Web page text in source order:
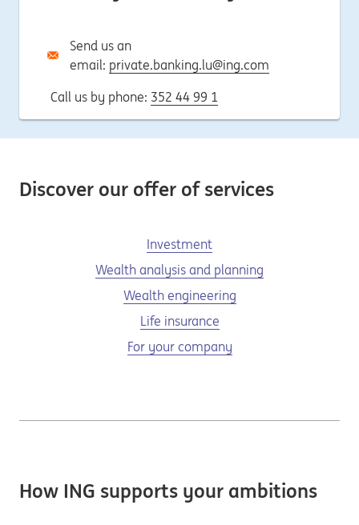
Send us an
email: private.banking.lu@ing.com
Call us by phone: 352 44 99 1
Discover our offer of services
Investment
Wealth analysis and planning
Wealth engineering
Life insurance
For your company
How ING supports your ambitions